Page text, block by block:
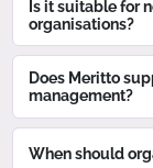
Is it suitable for
organisations?
Does Meritto
management?
When should